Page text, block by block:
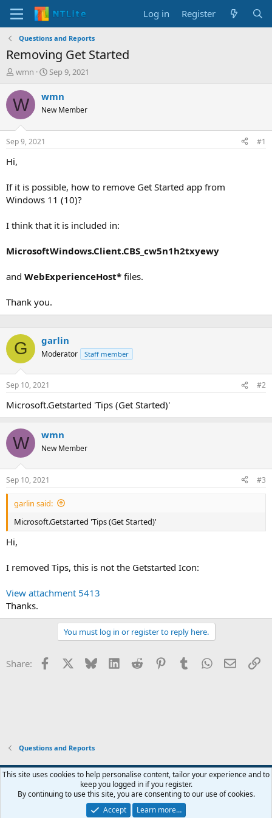
Log in Register
Questions and Reports
Removing Get Started
T
r
e
d
t
r
e
r
wmn
S
a
t
t
Sep 9, 2021
W wmn
New Member
Sep 9, 2021 #1
Hi,
If it is possible, how to remove Get Started app from
Windows 11 (10)?
I think that it is included in:
MicrosoftWindows.Client.CBS_cw5n1h2txyewy
and WebExperienceHost* files.
Thank you.
G garlin
Moderator Staff member
Sep 10, 2021 #2
Microsoft.Getstarted 'Tips (Get Started)'
W wmn
New Member
Sep 10, 2021 #3
garlin said:
Microsoft.Getstarted 'Tips (Get Started)'
Hi,
I removed Tips, this is not the Getstarted Icon:
View attachment 5413
Thanks.
You must log in or register to reply here.
Share: Facebook Bluesky LinkedInReddit PinterestTumblrWhatsApp
Email
Questions and Reports
Contact us Terms and rules Privacy policy Help Home
R
S
Community platform by XenForo® © 2010-2026 XenForo Ltd.
This site uses cookies to help personalise content, tailor your experience and to
keep you logged in if you register.
By continuing to use this site, you are consenting to our use of cookies.
Accept
Learn more…